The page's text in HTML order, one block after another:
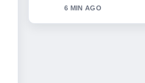
8 MIN AGO